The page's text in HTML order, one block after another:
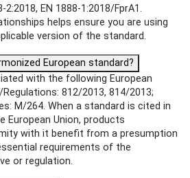
2:2018, EN 1888-1:2018/FprA1.
helps ensure you are using
version of the standard.
European standard?
with the following European
812/2013, 814/2013;
M/264. When a standard is cited in
European Union, products
with it benefit from a presumption
requirements of the
or regulation.